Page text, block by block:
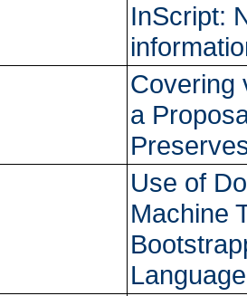
InScript:
Covering
a
Use of
Machine